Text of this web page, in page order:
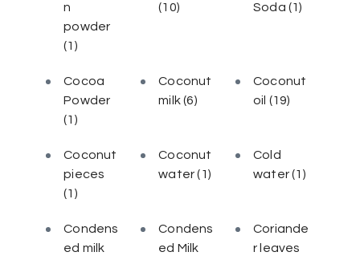
n
powder
(1)
(10)
Soda(1)
Cocoa
Powder
(1)
Coconut
milk(6)
Coconut
oil (19)
Coconut
pieces
(1)
Coconut
water(1)
Cold
water(1)
Condens
ed milk
Condens
ed Milk
Coriande
r leaves